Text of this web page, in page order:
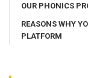
OUR PHONICS
REASONS WHY
PLATFORM